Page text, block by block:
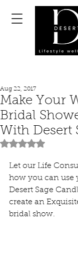
Make Your
Bridal
With Desert
Aug 22, 2017
Rated NaN out
Let our Life
how you can use
Desert Sage
create an
bridal show.